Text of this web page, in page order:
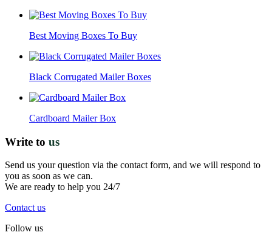
Best Moving Boxes To Buy
Black Corrugated Mailer Boxes
Cardboard Mailer Box
Write to us
Send us your question via the contact form, and we will respond to
you as soon as we can.
We are ready to help you 24/7
Contact us
Follow us